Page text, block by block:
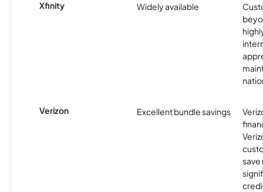
Xfinity Widely available
Verizon Excellent bundle savings
save